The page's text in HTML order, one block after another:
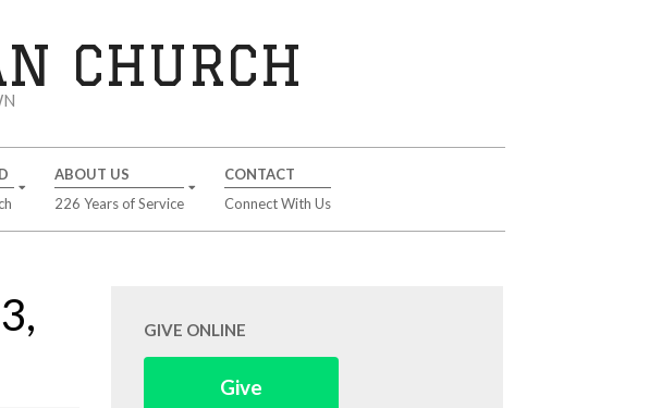
CHURCH
ABOUT US
226 Years of Service
CONTACT
Connect With Us
GIVE ONLINE
Give